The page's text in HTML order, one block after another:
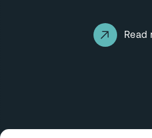
Read